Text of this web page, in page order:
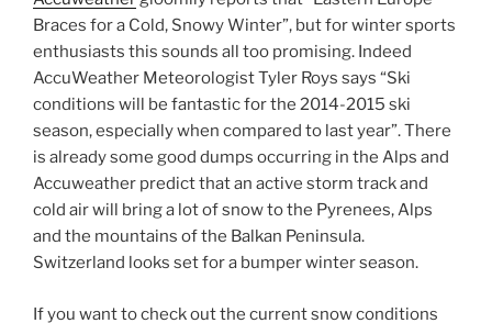
Braces for a Cold, Snowy Winter”, but for winter sports
enthusiasts this sounds all too promising. Indeed
AccuWeather Meteorologist Tyler Roys says “Ski
conditions will be fantastic for the 2014-2015 ski
season, especially when compared to last year”. There
is already some good dumps occurring in the Alps and
Accuweather predict that an active storm track and
cold air will bring a lot of snow to the Pyrenees, Alps
and the mountains of the Balkan Peninsula.
Switzerland looks set for a bumper winter season.
If you want to check out the current snow conditions